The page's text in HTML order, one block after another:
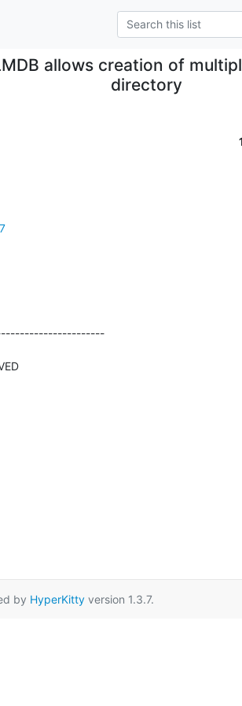
allows creation of
directory
by HyperKittyversion 1.3.7.